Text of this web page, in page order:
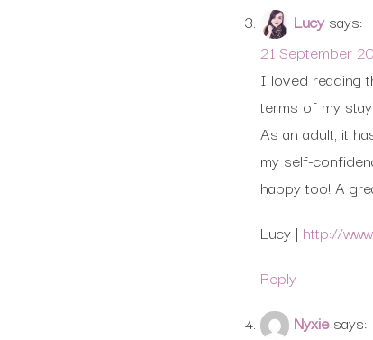
Lucy says:
21 September
I loved reading
terms of my
As an adult, it
my self-
happy too! A
Lucy | http://
Reply
Nyxie says: